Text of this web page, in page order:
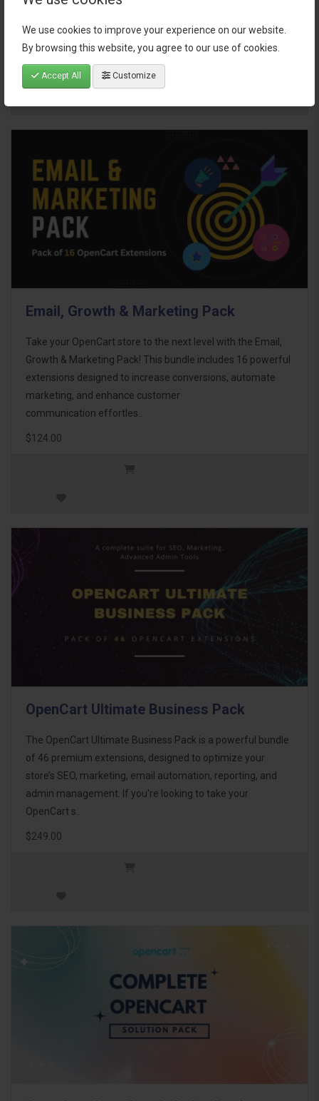
We use cookies to improve your experience on our website.
By browsing this website, you agree to our use of cookies.
Accept All Customize
Email, Growth & Marketing Pack
Take your OpenCart store to the next level with the Email,
Growth & Marketing Pack! This bundle includes 16 powerful
extensions designed to increase conversions, automate
marketing, and enhance customer
communication effortles..
$124.00
OpenCart Ultimate Business Pack
The OpenCart Ultimate Business Pack is a powerful bundle
of 46 premium extensions, designed to optimize your
store’s SEO, marketing, email automation, reporting, and
admin management. If you're looking to take your
OpenCart s..
$249.00